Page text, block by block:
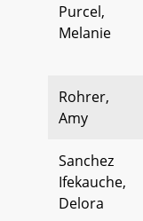
Purcel,
Melanie
Rohrer,
Amy
Sanchez
Ifekauche,
Delora